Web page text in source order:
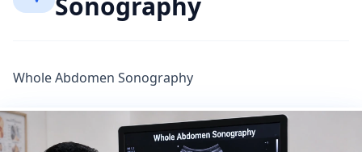
Whole Abdomen Sonography